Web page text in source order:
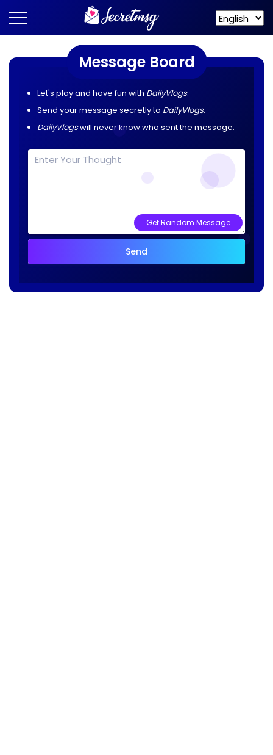
Message Board
Let's play and have fun with DailyVlogs.
Send your message secretly to DailyVlogs.
DailyVlogswill never know who sent the message.
Get Random Message
Send